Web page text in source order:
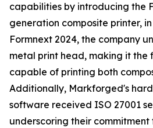
capabilities by introducing the
generation composite printer,
Formnext 2024, the company
metal print head, making it the
capable of printing both
Additionally, Markforged's
software received ISO 27001
underscoring their